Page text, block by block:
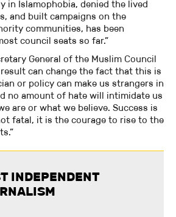
in Islamophobia, denied the lived
and built campaigns on the
communities, has been
council seats so far.”
General of the Muslim Council
can change the fact that this is
or policy can make us strangers in
no amount of hate will intimidate us
are or what we believe. Success is
fatal, it is the courage to rise to the
INDEPENDENT